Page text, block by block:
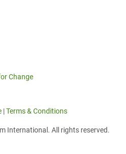
Change
|Terms & Conditions
International. All rights reserved.